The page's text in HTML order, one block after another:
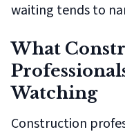
waiting tends to
What
Watching
Construction